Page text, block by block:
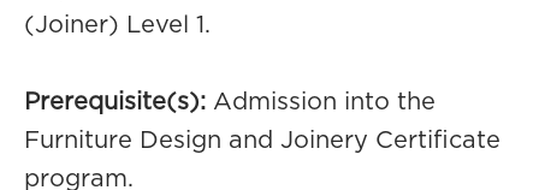
(Joiner) Level 1.
Prerequisite(s): Admission into the
Furniture Design and Joinery Certificate
program.